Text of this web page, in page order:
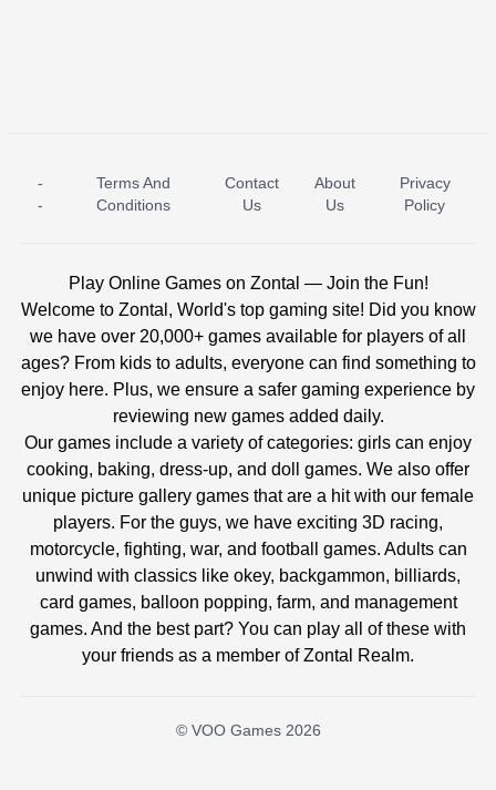
ICE PRINCESS POOL TIME ICE QUEEN POOL DAY
-
-
Terms And
Conditions
Contact
Us
About
Us
Privacy
Policy
Play Online Games on Zontal — Join the Fun!
Welcome to Zontal, World's top gaming site! Did you know
we have over 20,000+ games available for players of all
ages? From kids to adults, everyone can find something to
enjoy here. Plus, we ensure a safer gaming experience by
reviewing new games added daily.
Our games include a variety of categories: girls can enjoy
cooking, baking, dress-up, and doll games. We also offer
unique picture gallery games that are a hit with our female
players. For the guys, we have exciting 3D racing,
motorcycle, fighting, war, and football games. Adults can
unwind with classics like okey, backgammon, billiards,
card games, balloon popping, farm, and management
games. And the best part? You can play all of these with
your friends as a member of Zontal Realm.
© VOO Games 2026